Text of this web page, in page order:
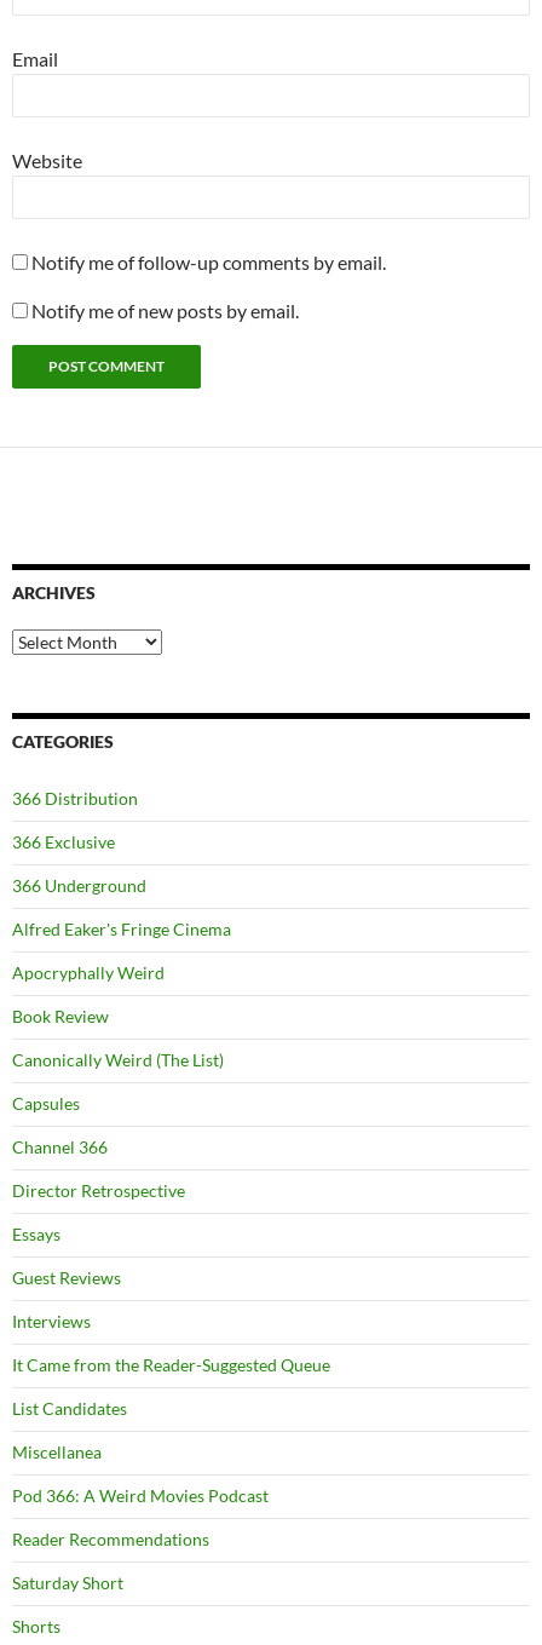
Email
Website
Notify me of follow-up comments by email.
Notify me of new posts by email.
ARCHIVES
Archives
CATEGORIES
366 Distribution
366 Exclusive
366 Underground
Alfred Eaker's Fringe Cinema
Apocryphally Weird
Book Review
Canonically Weird (The List)
Capsules
Channel 366
Director Retrospective
Essays
Guest Reviews
Interviews
It Came from the Reader-Suggested Queue
List Candidates
Miscellanea
Pod 366: A Weird Movies Podcast
Reader Recommendations
Saturday Short
Shorts